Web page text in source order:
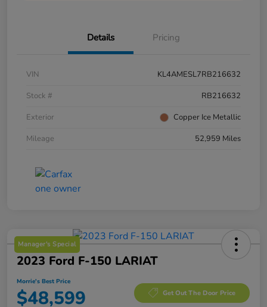
Details Pricing
VIN
KL4AMESL7RB216632
Stock #
RB216632
Exterior
Copper Ice Metallic
Mileage
52,959 Miles
Manager's Special
2023 Ford F-150 LARIAT
Morrie's Best Price
$48,599 Get Out The Door Price